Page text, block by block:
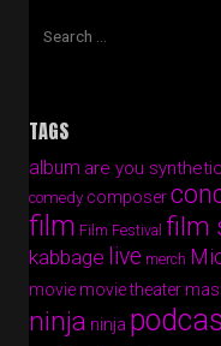
TAGS
album are you synthetic
comedy composer
film Film Festival film
kabbage live merch
movie movie theater
ninja ninja